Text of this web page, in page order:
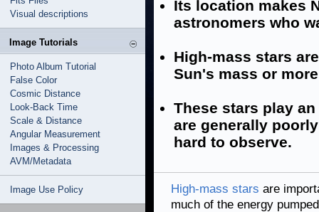
Visual descriptions
Image Tutorials
Photo Album Tutorial
False Color
Cosmic Distance
Look-Back Time
Scale & Distance
Angular Measurement
Images & Processing
AVM/Metadata
Image Use Policy
Its location makes
astronomers who
High-mass stars
Sun's mass or
These stars play
are generally
hard to observe.
High-mass stars are
much of the energy